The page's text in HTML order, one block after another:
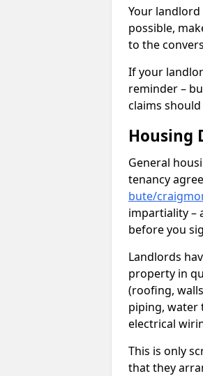
Your
possible,
to the
If your
reminder –
claims
Housing
General
tenancy
bute/
impartiality –
before you
Landlords
property in
(roofing,
piping, water
electrical
This is only
that they